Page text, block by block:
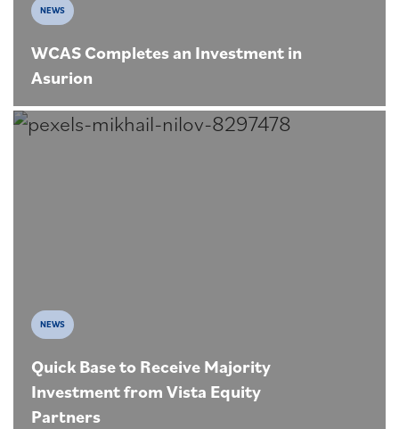
NEWS
WCAS Completes an Investment in
Asurion
NEWS
Quick Base to Receive Majority
Investment from Vista Equity
Partners